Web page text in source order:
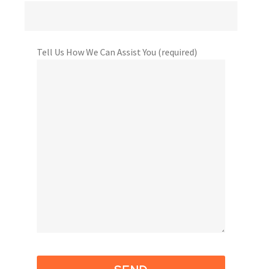
Tell Us How We Can Assist You (required)